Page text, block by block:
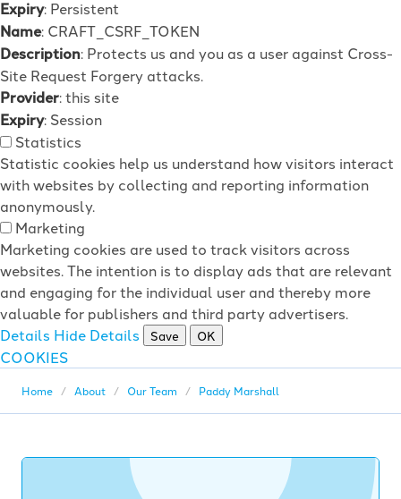
Expiry: Persistent
Name: CRAFT_CSRF_TOKEN
Description: Protects us and you as a user against Cross-
Site Request Forgery attacks.
Provider: this site
Expiry: Session
Statistics
Statistic cookies help us understand how visitors interact
with websites by collecting and reporting information
anonymously.
Marketing
Marketing cookies are used to track visitors across
websites. The intention is to display ads that are relevant
and engaging for the individual user and thereby more
valuable for publishers and third party advertisers.
Details Hide Details Save OK
COOKIES
Home About Our Team Paddy Marshall